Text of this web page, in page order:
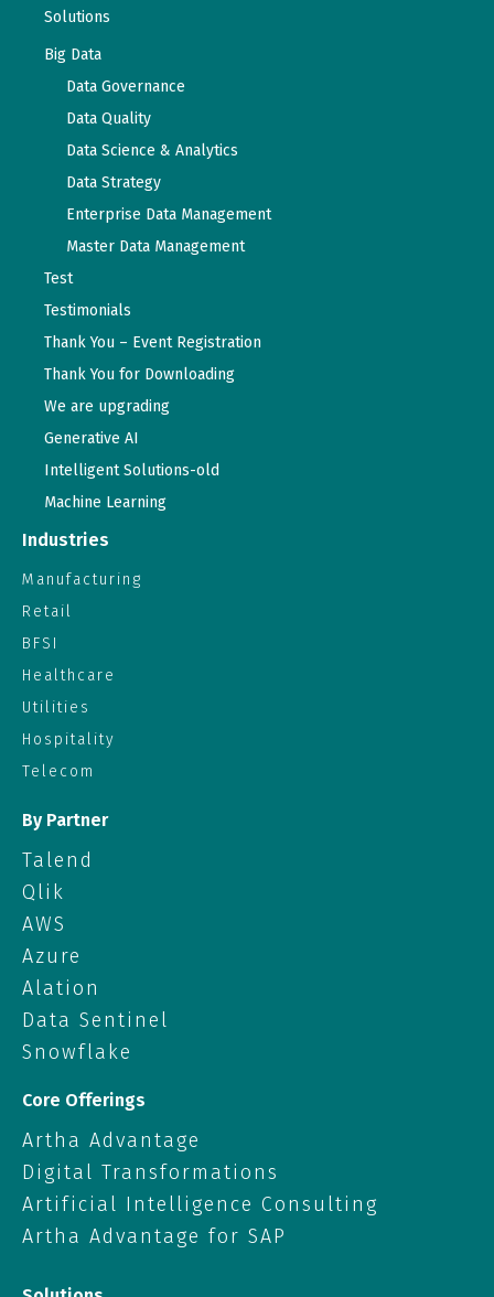
Solutions
Big Data
Data Governance
Data Quality
Data Science & Analytics
Data Strategy
Enterprise Data Management
Master Data Management
Test
Testimonials
Thank You – Event Registration
Thank You for Downloading
We are upgrading
Generative AI
Intelligent Solutions-old
Machine Learning
Core Offerings
Artha Advantage
Digital Transformations
Artificial Intelligence Consulting
Artha Advantage for SAP
Industries
Manufacturing
Retail
BFSI
Healthcare
Utilities
Hospitality
Telecom
By Partner
Talend
Qlik
AWS
Azure
Alation
Data Sentinel
Snowflake